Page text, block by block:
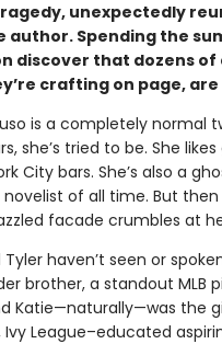
unexpectedly
author. Spending the
discover that dozens
crafting on page,
is a completely normal
she’s tried to be. She
City bars. She’s also a
of all time. But then
facade crumbles at
Tyler haven’t seen or
brother, a standout MLB
Katie—naturally—was the
League–educated